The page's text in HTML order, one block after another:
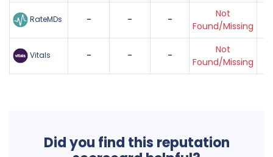
RateMDs - - -
Not
Found/Missing
Vitals - - -
Not
Found/Missing
Did you find this reputation